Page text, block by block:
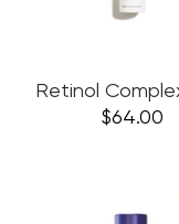
Retinol
$64.00